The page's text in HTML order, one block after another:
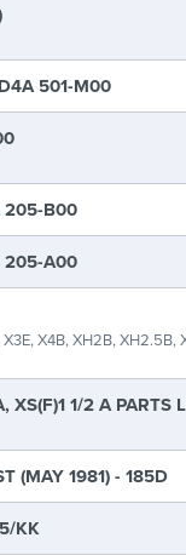
501-M00
205-B00
205-A00
X4B, XH2B, XH2.5B,
XS(F)1 1/2 A PARTS
(MAY 1981) - 185D
KK